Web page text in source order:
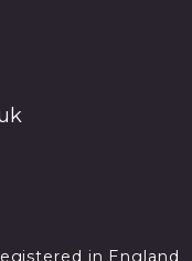
in England